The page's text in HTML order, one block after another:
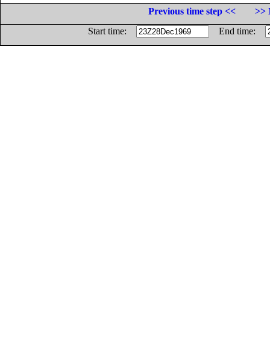
Previous time step <<
>>
Start time:
End time: